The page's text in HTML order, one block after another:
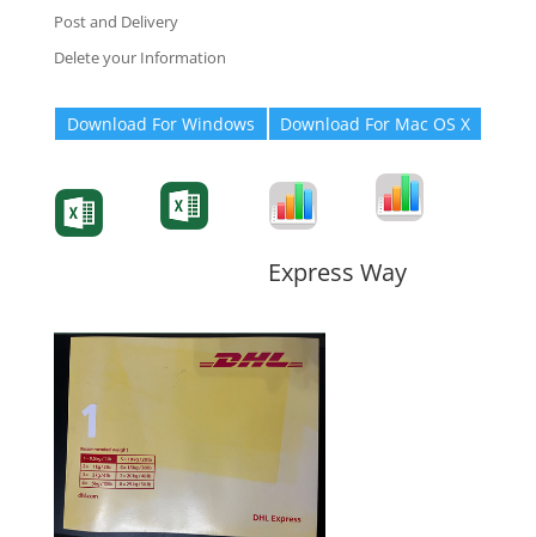
Post and Delivery
Delete your Information
Download For Windows Download For Mac OS X
Express Way